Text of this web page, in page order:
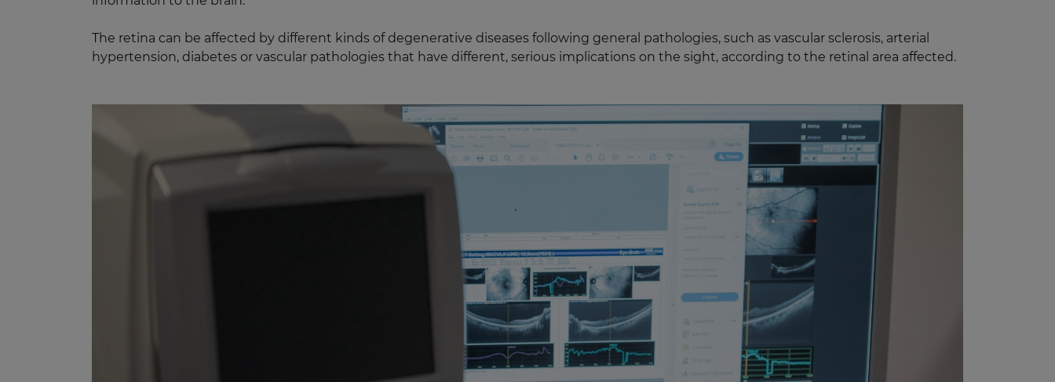
The retina can be affected by different kinds of degenerative diseases following general pathologies, such as vascular sclerosis, arterial
hypertension, diabetes or vascular pathologies that have different, serious implications on the sight, according to the retinal area affected.